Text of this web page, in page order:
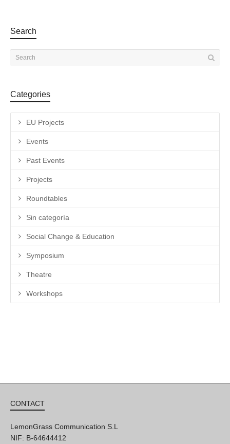
Search
Categories
EU Projects
Events
Past Events
Projects
Roundtables
Sin categoría
Social Change & Education
Symposium
Theatre
Workshops
CONTACT
LemonGrass Communication S.L
NIF: B-64644412